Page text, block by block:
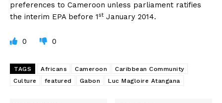
preferences to Cameroon unless parliament ratifies
the interim EPA before 1st January 2014.
0 0
TAGS Africans Cameroon
Caribbean Community
Culture
featured Gabon Luc Magloire Atangana